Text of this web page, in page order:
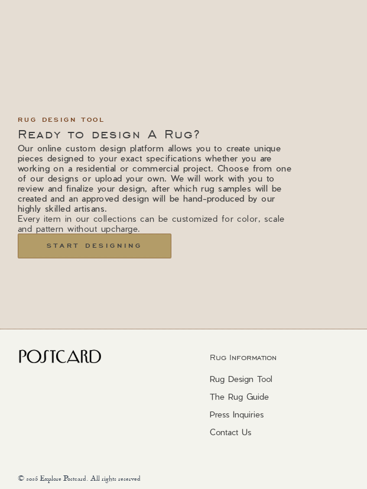
RUG DESIGN TOOL
Ready to design A Rug?
Our online custom design platform allows you to create unique
pieces designed to your exact specifications whether you are
working on a residential or commercial project. Choose from one
of our designs or upload your own. We will work with you to
review and finalize your design, after which rug samples will be
created and an approved design will be hand-produced by our
highly skilled artisans.
Every item in our collections can be customized for color, scale
and pattern without upcharge.
START DESIGNING
Rug Information
Rug Design Tool
The Rug Guide
Press Inquiries
Contact Us
© 2025 Explore Postcard. All rights reserved